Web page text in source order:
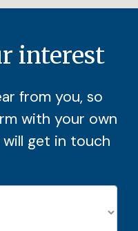
interest
from you, so
with your own
get in touch